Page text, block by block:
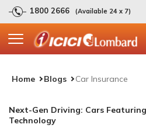
1800 2666 (Available 24 x 7)
Home Blogs Car Insurance
Next-Gen Driving: Cars
Technology